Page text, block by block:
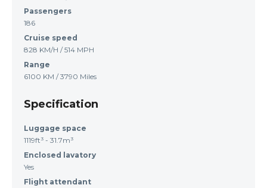
Passengers
186
Cruise speed
828 KM/H / 514 MPH
Range
6100 KM / 3790 Miles
Specification
Luggage space
1119ft³ - 31.7m³
Enclosed lavatory
Yes
Flight attendant